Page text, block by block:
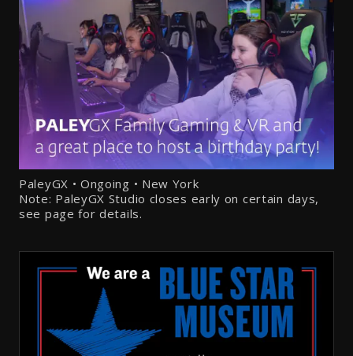
PaleyGX • Ongoing • New York
Note: PaleyGX Studio closes early on certain days,
see page for details.